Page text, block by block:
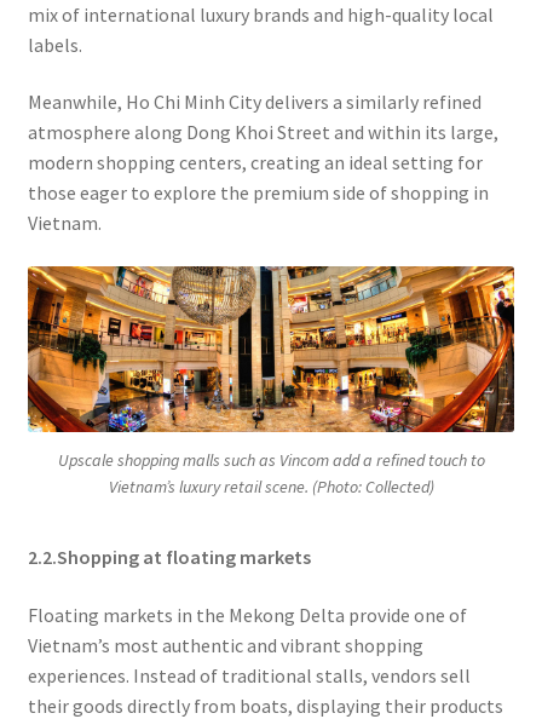
mix of international luxury brands and high-quality local
labels.
Meanwhile, Ho Chi Minh City delivers a similarly refined
atmosphere along Dong Khoi Street and within its large,
modern shopping centers, creating an ideal setting for
those eager to explore the premium side of shopping in
Vietnam.
Upscale shopping malls such as Vincom add a refined touch to
Vietnam’s luxury retail scene. (Photo: Collected)
2.2.Shopping at floating markets
Floating markets in the Mekong Delta provide one of
Vietnam’s most authentic and vibrant shopping
experiences. Instead of traditional stalls, vendors sell
their goods directly from boats, displaying their products